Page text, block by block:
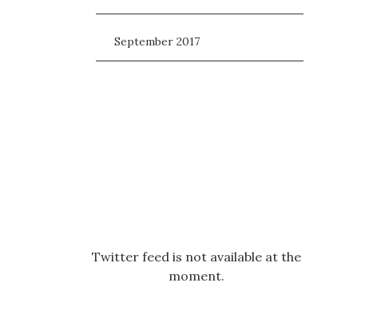
September 2017
Twitter feed is not available at the
moment.